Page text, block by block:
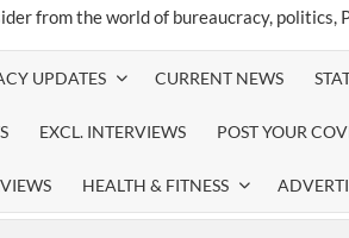
from the world of bureaucracy, politics,
UPDATES CURRENT NEWS
EXCL. INTERVIEWS POST YOUR
HEALTH & FITNESS